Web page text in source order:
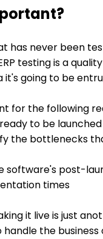
has never been
testing is a
going to be
for the following
to be launched
the bottlenecks
software's post-
times
it live is just
the business